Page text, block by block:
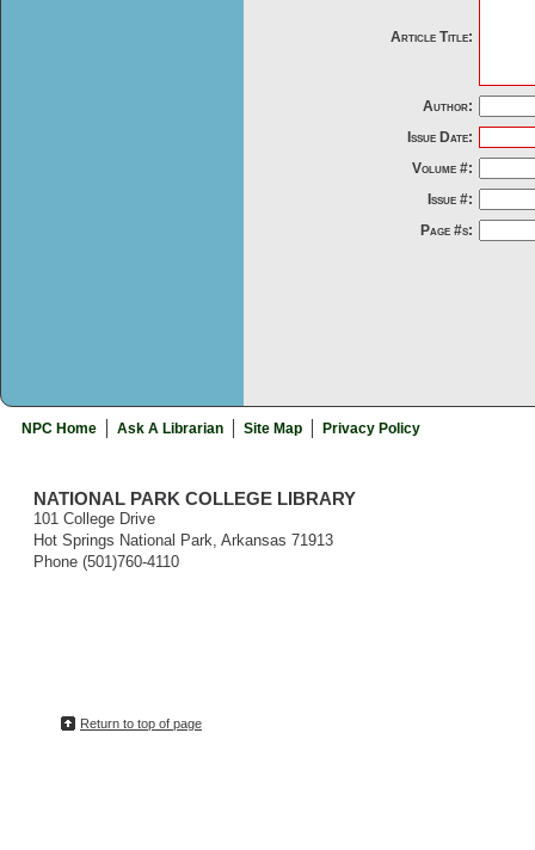
Article Title:
Author:
Issue Date:
Volume #:
Issue #:
Page #s:
NPC Home Ask A Librarian Site Map Privacy Policy
NATIONAL PARK COLLEGE LIBRARY
101 College Drive
Hot Springs National Park, Arkansas 71913
Phone (501)760-4110
Return to top of page